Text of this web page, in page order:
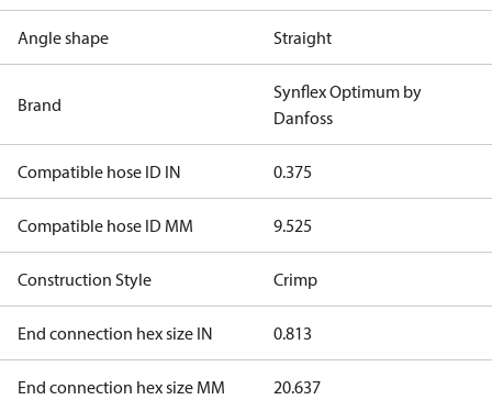
Angle shape Straight
Brand
Synflex Optimum by
Danfoss
Compatible hose ID IN 0.375
Compatible hose ID MM 9.525
Construction Style Crimp
End connection hex size IN 0.813
End connection hex size MM 20.637